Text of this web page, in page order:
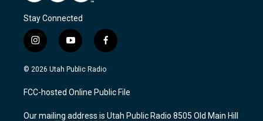
Stay Connected
i
n
s
a
g
y
o
u
u
b
f
a
c
b
o
© 2026 Utah Public Radio
FCC-hosted Online Public File
Our mailing address is Utah Public Radio 8505 Old Main Hill